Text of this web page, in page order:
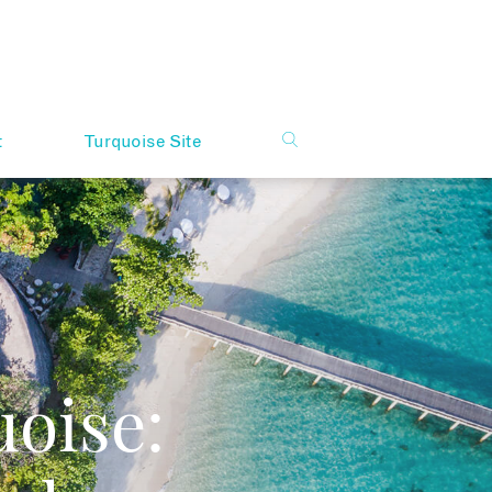
Turquoise Site